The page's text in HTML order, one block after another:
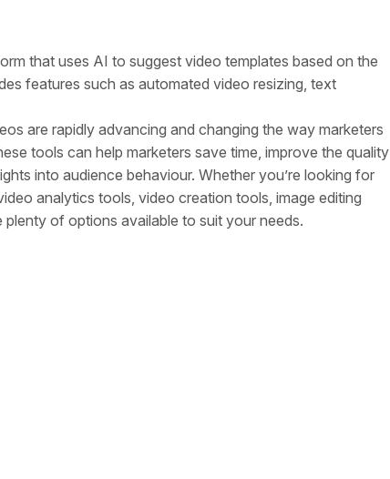
that uses AI to suggest video templates based on the
features such as automated video resizing, text
are rapidly advancing and changing the way marketers
tools can help marketers save time, improve the quality
into audience behaviour. Whether you’re looking for
analytics tools, video creation tools, image editing
of options available to suit your needs.